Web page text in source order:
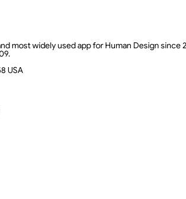
most widely used app for Human Design since
USA